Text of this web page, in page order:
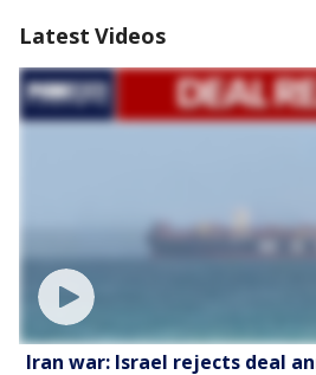
Latest Videos
Iran war: Israel rejects deal